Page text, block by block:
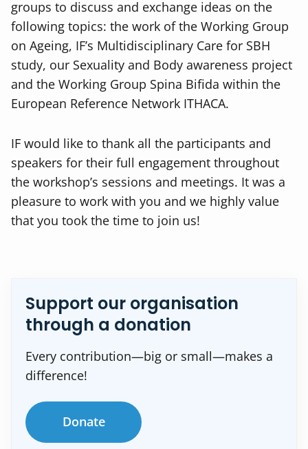
groups to discuss and exchange ideas on the
following topics: the work of the Working Group
on Ageing, IF’s Multidisciplinary Care for SBH
study, our Sexuality and Body awareness project
and the Working Group Spina Bifida within the
European Reference Network ITHACA.
IF would like to thank all the participants and
speakers for their full engagement throughout
the workshop’s sessions and meetings. It was a
pleasure to work with you and we highly value
that you took the time to join us!
Support our organisation
through a donation
Every contribution—big or small—makes a
difference!
Donate